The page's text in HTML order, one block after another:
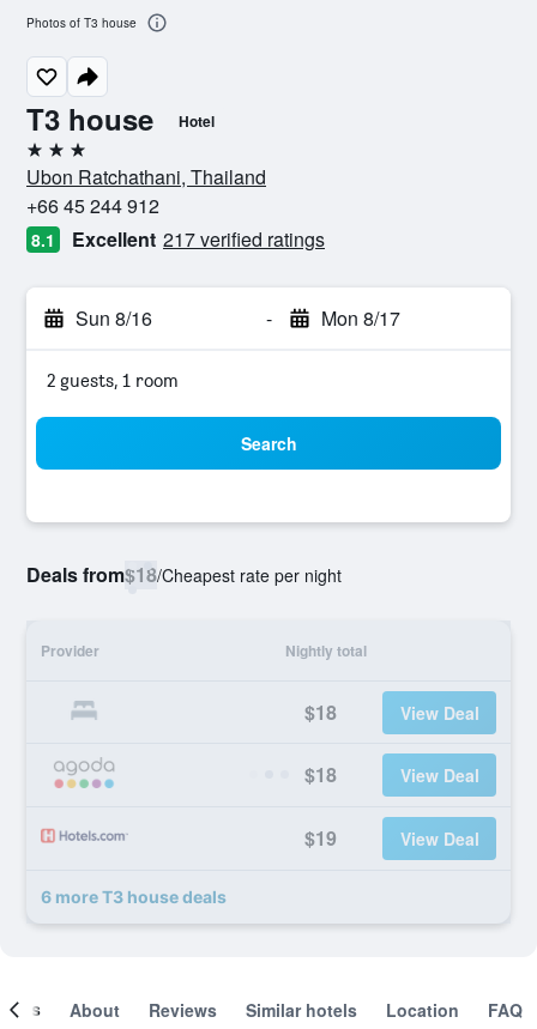
T3 house Hotel
3 stars
Ubon Ratchathani, Thailand
+66 45 244 912
8.1 Excellent 217 verified ratings
Sun 8/16 - Mon 8/17
2 guests, 1 room
Search
Deals from$18/Cheapest rate per night
Provider Nightly total
$18 View Deal
$18 View Deal
$19 View Deal
6 more T3 house deals
Photos of T3 house
About Reviews Similar hotels Location FAQ